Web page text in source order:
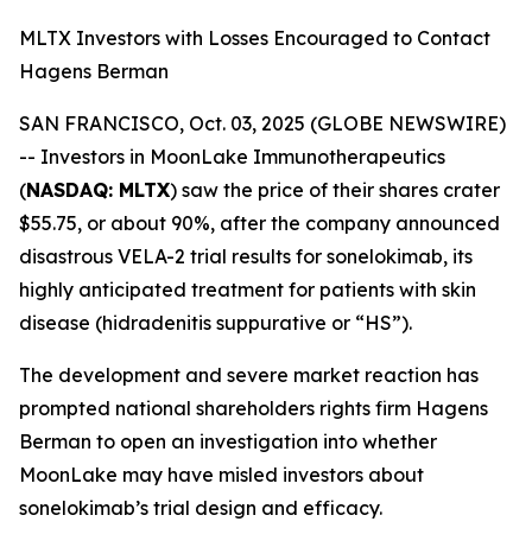
MLTX Investors with Losses Encouraged to Contact
Hagens Berman
SAN FRANCISCO, Oct. 03, 2025 (GLOBE NEWSWIRE)
-- Investors in MoonLake Immunotherapeutics
(NASDAQ: MLTX) saw the price of their shares crater
$55.75, or about 90%, after the company announced
disastrous VELA-2 trial results for sonelokimab, its
highly anticipated treatment for patients with skin
disease (hidradenitis suppurative or “HS”).
The development and severe market reaction has
prompted national shareholders rights firm Hagens
Berman to open an investigation into whether
MoonLake may have misled investors about
sonelokimab’s trial design and efficacy.